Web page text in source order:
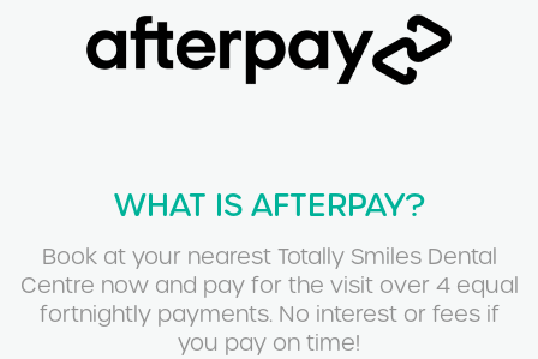
WHAT IS AFTERPAY?
Book at your nearest Totally Smiles Dental
Centre now and pay for the visit over 4 equal
fortnightly payments. No interest or fees if
you pay on time!